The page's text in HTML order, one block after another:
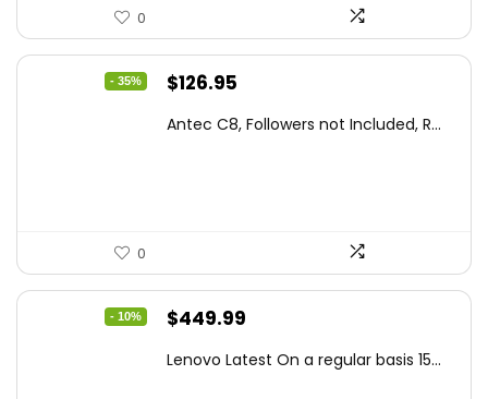
0
- 35%
Original
was:
$126.95
is:
Antec C8, Followers not Included, R...
0
- 10%
Original
was:
$449.99
is:
Lenovo Latest On a regular basis 15...